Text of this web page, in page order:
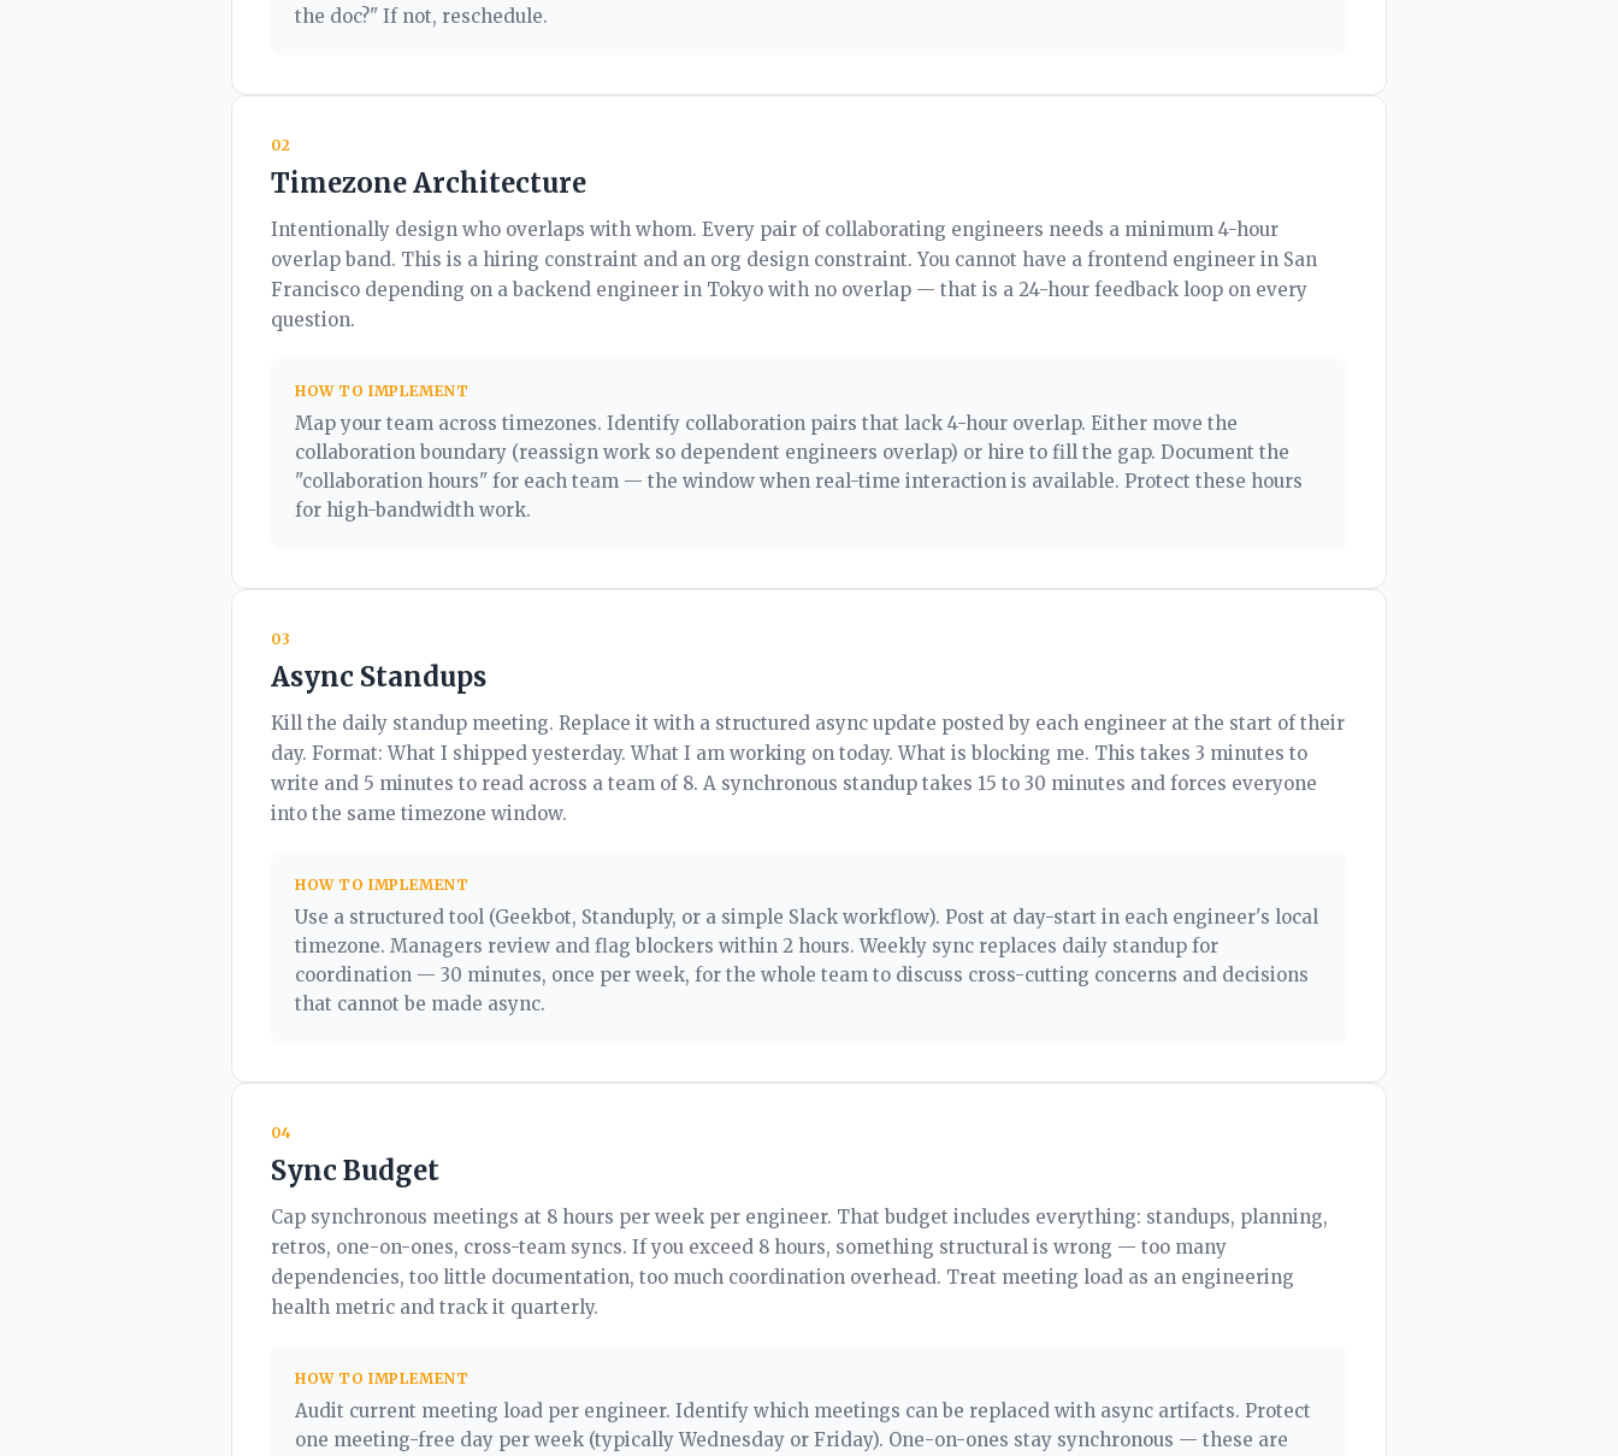
the doc?" If not, reschedule.
02
Timezone Architecture
Intentionally design who overlaps with whom. Every pair of collaborating engineers needs a minimum 4-hour
overlap band. This is a hiring constraint and an org design constraint. You cannot have a frontend engineer in San
Francisco depending on a backend engineer in Tokyo with no overlap — that is a 24-hour feedback loop on every
question.
HOW TO IMPLEMENT
Map your team across timezones. Identify collaboration pairs that lack 4-hour overlap. Either move the
collaboration boundary (reassign work so dependent engineers overlap) or hire to fill the gap. Document the
"collaboration hours" for each team — the window when real-time interaction is available. Protect these hours
for high-bandwidth work.
03
Async Standups
Kill the daily standup meeting. Replace it with a structured async update posted by each engineer at the start of their
day. Format: What I shipped yesterday. What I am working on today. What is blocking me. This takes 3 minutes to
write and 5 minutes to read across a team of 8. A synchronous standup takes 15 to 30 minutes and forces everyone
into the same timezone window.
HOW TO IMPLEMENT
Use a structured tool (Geekbot, Standuply, or a simple Slack workflow). Post at day-start in each engineer's local
timezone. Managers review and flag blockers within 2 hours. Weekly sync replaces daily standup for
coordination — 30 minutes, once per week, for the whole team to discuss cross-cutting concerns and decisions
that cannot be made async.
04
Sync Budget
Cap synchronous meetings at 8 hours per week per engineer. That budget includes everything: standups, planning,
retros, one-on-ones, cross-team syncs. If you exceed 8 hours, something structural is wrong — too many
dependencies, too little documentation, too much coordination overhead. Treat meeting load as an engineering
health metric and track it quarterly.
HOW TO IMPLEMENT
Audit current meeting load per engineer. Identify which meetings can be replaced with async artifacts. Protect
one meeting-free day per week (typically Wednesday or Friday). One-on-ones stay synchronous — these are